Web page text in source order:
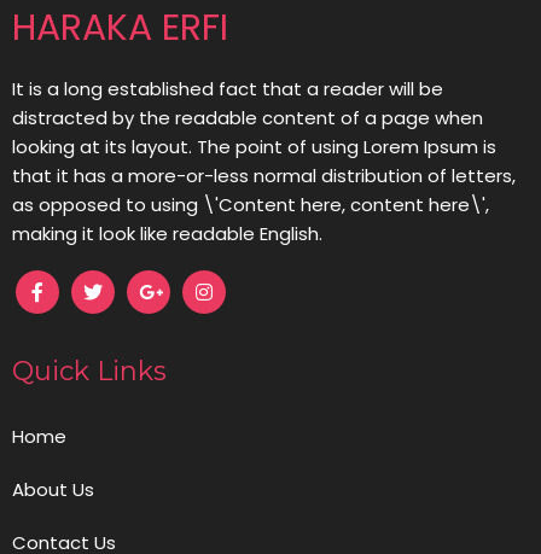
HARAKA ERFI
It is a long established fact that a reader will be
distracted by the readable content of a page when
looking at its layout. The point of using Lorem Ipsum is
that it has a more-or-less normal distribution of letters,
as opposed to using \'Content here, content here\',
making it look like readable English.
Quick Links
Home
About Us
Contact Us